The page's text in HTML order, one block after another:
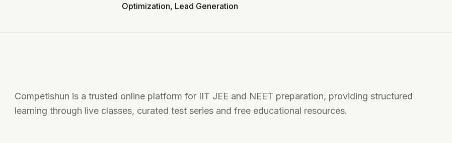
Optimization, Lead Generation
Competishun is a trusted online platform for IIT JEE and NEET preparation, providing structured
learning through live classes, curated test series and free educational resources.